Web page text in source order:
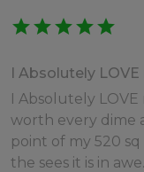
starstarstarstarstar
I Absolutely
I Absolutely LOVE
worth every dime
point of my 520
the sees it is in